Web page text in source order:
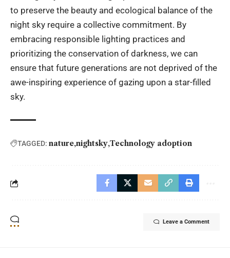
to preserve the beauty and ecological balance of the
night sky require a collective commitment. By
embracing responsible lighting practices and
prioritizing the conservation of darkness, we can
ensure that future generations are not deprived of the
awe-inspiring experience of gazing upon a star-filled
sky.
TAGGED: nature nightsky Technology adoption
Leave a Comment